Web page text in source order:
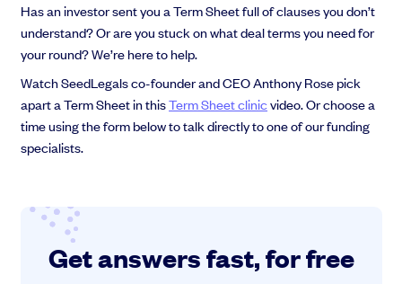
Has an investor sent you a Term Sheet full of clauses you don’t
understand? Or are you stuck on what deal terms you need for
your round? We’re here to help.
Watch SeedLegals co-founder and CEO Anthony Rose pick
apart a Term Sheet in thisTerm Sheet clinicvideo. Or choose a
time using the form below to talk directly to one of our funding
specialists.
Get answers fast, for free